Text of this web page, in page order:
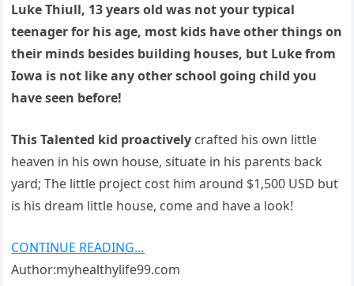
Luke Thiull, 13 years old was not your typical
teenager for his age, most kids have other things on
their minds besides building houses, but Luke from
Iowa is not like any other school going child you
have seen before!
This Talented kid proactively crafted his own little
heaven in his own house, situate in his parents back
yard; The little project cost him around $1,500 USD but
is his dream little house, come and have a look!
CONTINUE READING…
Author:myhealthylife99.com